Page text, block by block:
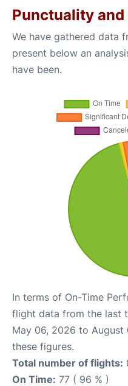
Punctuality and
We have gathered data
present below an
have been.
In terms of On-Time
flight data from the last
May 06, 2026 to August
these figures.
Total number of flights:
On Time: 77 ( 96 % )